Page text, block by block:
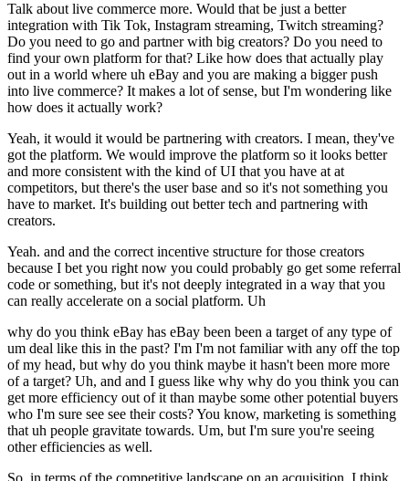
Talk about live commerce more. Would that be just a better
integration with Tik Tok, Instagram streaming, Twitch streaming?
Do you need to go and partner with big creators? Do you need to
find your own platform for that? Like how does that actually play
out in a world where uh eBay and you are making a bigger push
into live commerce? It makes a lot of sense, but I'm wondering like
how does it actually work?
Yeah, it would it would be partnering with creators. I mean, they've
got the platform. We would improve the platform so it looks better
and more consistent with the kind of UI that you have at at
competitors, but there's the user base and so it's not something you
have to market. It's building out better tech and partnering with
creators.
Yeah. and and the correct incentive structure for those creators
because I bet you right now you could probably go get some referral
code or something, but it's not deeply integrated in a way that you
can really accelerate on a social platform. Uh
why do you think eBay has eBay been been a target of any type of
um deal like this in the past? I'm I'm not familiar with any off the top
of my head, but why do you think maybe it hasn't been more more
of a target? Uh, and and I guess like why why do you think you can
get more efficiency out of it than maybe some other potential buyers
who I'm sure see see their costs? You know, marketing is something
that uh people gravitate towards. Um, but I'm sure you're seeing
other efficiencies as well.